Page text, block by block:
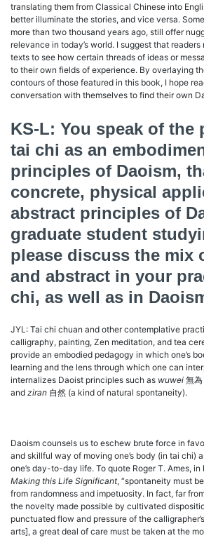
translating them from Classical Chinese into
better illuminate the stories, and vice versa.
more than two thousand years ago, still offer
relevance in today’s world. I suggest that
texts to see how certain threads of ideas or
to their own fields of experience. By overlaying
contours of those featured in this book, I hope
conversation with themselves to find their own
KS-L: You speak of the
tai chi as an
principles of Daoism,
concrete, physical
abstract principles of
graduate student
please discuss the mix
and abstract in your
chi, as well as in
JYL: Tai chi chuan and other contemplative
calligraphy, painting, Zen meditation, and tea
provide an embodied pedagogy in which one’s
learning and the lens through which one can
internalizes Daoist principles such as wuwei 無
and ziran 自然 (a kind of natural spontaneity).
Daoism counsels us to eschew brute force in
and skillful way of moving one’s body (in tai chi)
one’s day-to-day life. To quote Roger T. Ames, in
Making this Life Significant, “spontaneity must
from randomness and impetuosity. In fact, far from
the novelty made possible by cultivated
punctuated flow and pressure of the
arts], a great deal of care must be taken at the